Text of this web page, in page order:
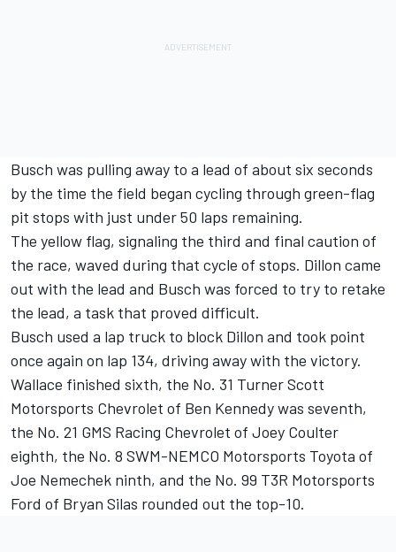
Busch was pulling away to a lead of about six seconds
by the time the field began cycling through green-flag
pit stops with just under 50 laps remaining.
The yellow flag, signaling the third and final caution of
the race, waved during that cycle of stops. Dillon came
out with the lead and Busch was forced to try to retake
the lead, a task that proved difficult.
Busch used a lap truck to block Dillon and took point
once again on lap 134, driving away with the victory.
Wallace finished sixth, the No. 31 Turner Scott
Motorsports Chevrolet of Ben Kennedy was seventh,
the No. 21 GMS Racing Chevrolet of Joey Coulter
eighth, the No. 8 SWM-NEMCO Motorsports Toyota of
Joe Nemechek ninth, and the No. 99 T3R Motorsports
Ford of Bryan Silas rounded out the top-10.